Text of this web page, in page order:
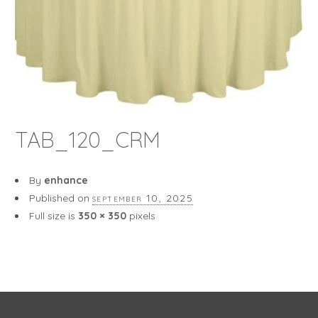
TAB_120_CRM
By enhance
Published on september 10, 2025
Full size is 350 × 350 pixels